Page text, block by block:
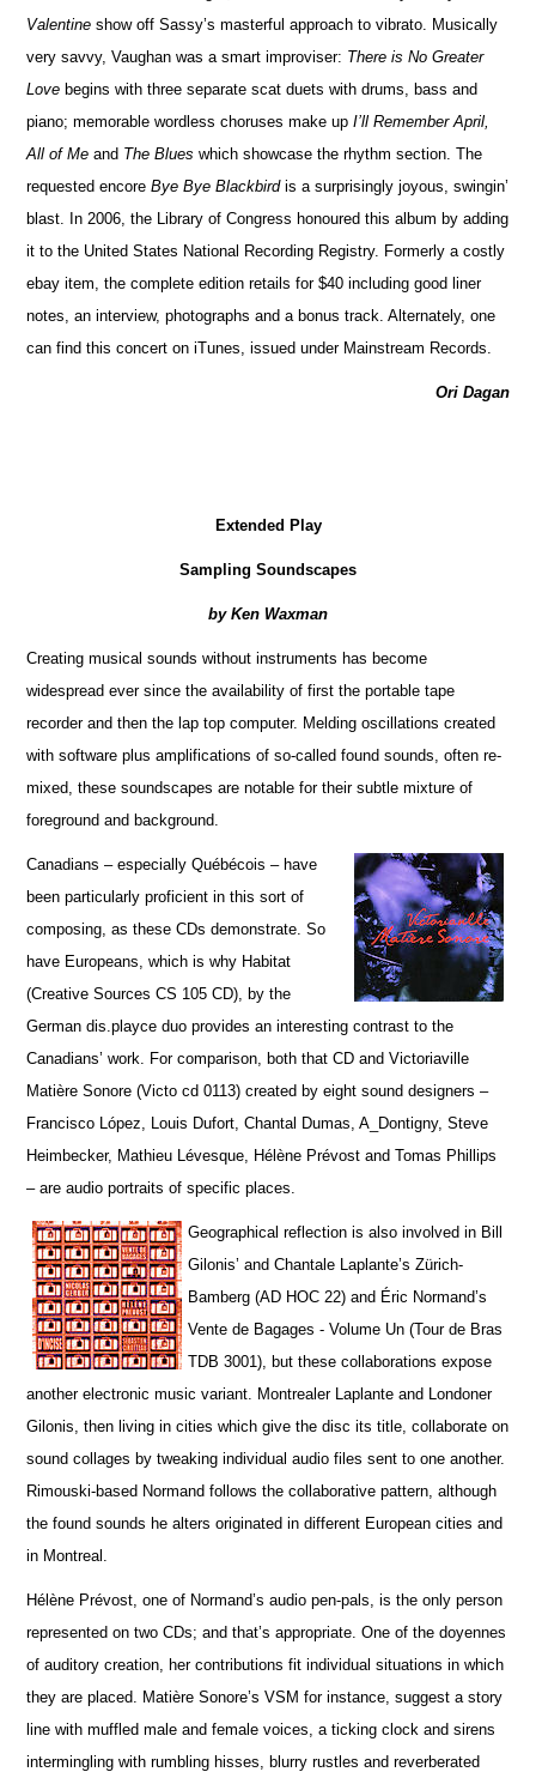
Valentine show off Sassy’s masterful approach to vibrato. Musically
very savvy, Vaughan was a smart improviser: There is No Greater
Love begins with three separate scat duets with drums, bass and
piano; memorable wordless choruses make upI’ll Remember April,
All of Me and The Blues which showcase the rhythm section. The
requested encoreBye Bye Blackbirdis a surprisingly joyous, swingin’
blast. In 2006, the Library of Congress honoured this album by adding
it to the United States National Recording Registry. Formerly a costly
ebay item, the complete edition retails for $40 including good liner
notes, an interview, photographs and a bonus track. Alternately, one
can find this concert on iTunes, issued under Mainstream Records.
Ori Dagan
Extended Play
Sampling Soundscapes
by Ken Waxman
Creating musical sounds without instruments has become
widespread ever since the availability of first the portable tape
recorder and then the lap top computer. Melding oscillations created
with software plus amplifications of so-called found sounds, often re-
mixed, these soundscapes are notable for their subtle mixture of
foreground and background.
Canadians – especially Québécois – have
been particularly proficient in this sort of
composing, as these CDs demonstrate. So
have Europeans, which is why Habitat
(Creative Sources CS 105 CD), by the
German dis.playce duo provides an interesting contrast to the
Canadians’ work. For comparison, both that CD and Victoriaville
Matière Sonore (Victo cd 0113) created by eight sound designers –
Francisco López, Louis Dufort, Chantal Dumas, A_Dontigny, Steve
Heimbecker, Mathieu Lévesque, Hélène Prévost and Tomas Phillips
– are audio portraits of specific places.
Geographical reflection is also involved in Bill
Gilonis’ and Chantale Laplante’s Zürich-
Bamberg (AD HOC 22) and Éric Normand’s
Vente de Bagages - Volume Un (Tour de Bras
TDB 3001), but these collaborations expose
another electronic music variant. Montrealer Laplante and Londoner
Gilonis, then living in cities which give the disc its title, collaborate on
sound collages by tweaking individual audio files sent to one another.
Rimouski-based Normand follows the collaborative pattern, although
the found sounds he alters originated in different European cities and
in Montreal.
Hélène Prévost, one of Normand’s audio pen-pals, is the only person
represented on two CDs; and that’s appropriate. One of the doyennes
of auditory creation, her contributions fit individual situations in which
they are placed. Matière Sonore’s VSM for instance, suggest a story
line with muffled male and female voices, a ticking clock and sirens
intermingling with rumbling hisses, blurry rustles and reverberated